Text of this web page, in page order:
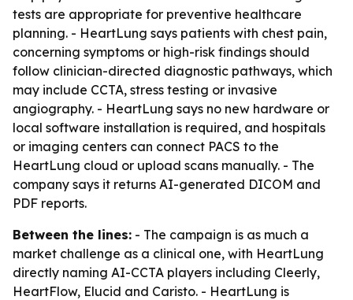
tests are appropriate for preventive healthcare
planning. - HeartLung says patients with chest pain,
concerning symptoms or high-risk findings should
follow clinician-directed diagnostic pathways, which
may include CCTA, stress testing or invasive
angiography. - HeartLung says no new hardware or
local software installation is required, and hospitals
or imaging centers can connect PACS to the
HeartLung cloud or upload scans manually. - The
company says it returns AI-generated DICOM and
PDF reports.
Between the lines: - The campaign is as much a
market challenge as a clinical one, with HeartLung
directly naming AI-CCTA players including Cleerly,
HeartFlow, Elucid and Caristo. - HeartLung is